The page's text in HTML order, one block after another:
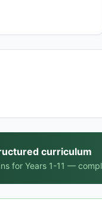
curriculum
for Years 1-11 —